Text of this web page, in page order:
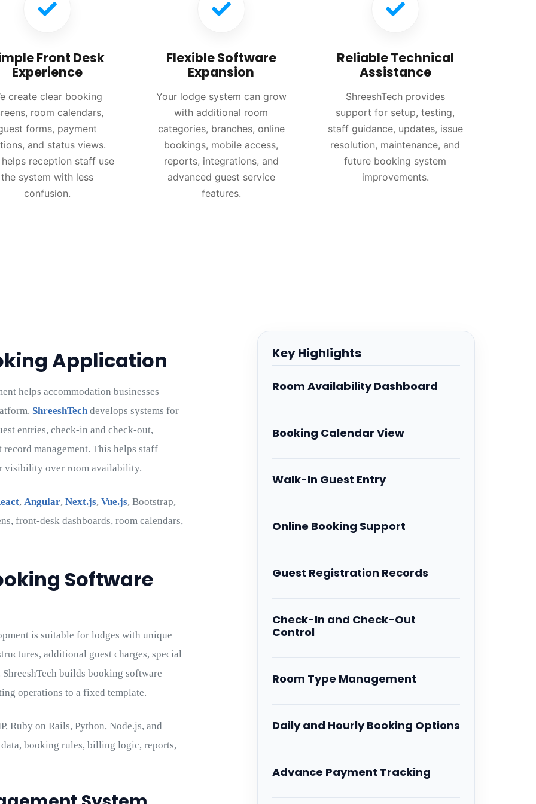
Front Desk
Experience
create clear booking
room calendars,
forms, payment
and status views.
reception staff use
the system with less
confusion.
Flexible Software
Expansion
Your lodge system can grow
with additional room
categories, branches, online
bookings, mobile access,
reports, integrations, and
advanced guest service
features.
Reliable Technical
Assistance
ShreeshTech provides
support for setup, testing,
staff guidance, updates, issue
resolution, maintenance, and
future booking system
improvements.
Application
helps accommodation businesses
ShreeshTech develops systems for
entries, check-in and check-out,
management. This helps staff
visibility over room availability.
, Angular, Next.js, Vue.js, Bootstrap,
front-desk dashboards, room calendars,
Software
is suitable for lodges with unique
additional guest charges, special
builds booking software
operations to a fixed template.
Ruby on Rails, Python, Node.js, and
booking rules, billing logic, reports,
Key Highlights
Room Availability Dashboard
Booking Calendar View
Walk-In Guest Entry
Online Booking Support
Guest Registration Records
Check-In and Check-Out
Control
Room Type Management
Daily and Hourly Booking Options
Advance Payment Tracking